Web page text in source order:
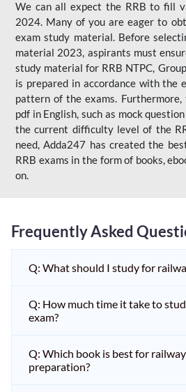
We can all expect the RRB to fill
2024. Many of you are eager to
exam study material. Before
material 2023, aspirants must
study material for RRB NTPC,
is prepared in accordance with the
pattern of the exams.
pdf in English, such as mock
the current difficulty level of the
need, Adda247 has created the
RRB exams in the form of books,
on.
Frequently Asked
Q: What should I study for
Q: How much time it take to
exam?
Q: Which book is best for
preparation?